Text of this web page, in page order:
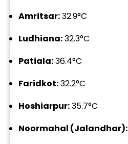
Amritsar:32.9°C
Ludhiana:32.3°C
Patiala:36.4°C
Faridkot:32.2°C
Hoshiarpur:35.7°C
Noormahal (Jalandhar):